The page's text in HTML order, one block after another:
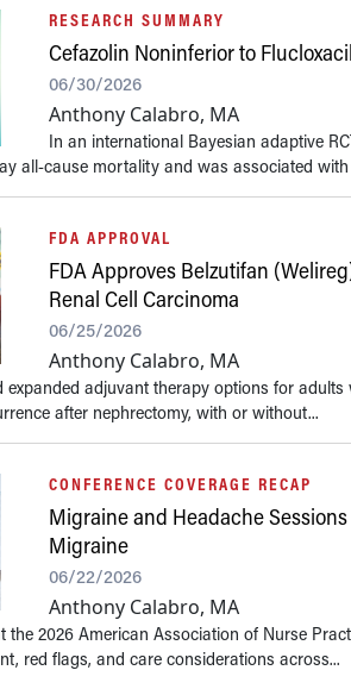
RESEARCH SUMMARY
Cefazolin Noninferior to
06/30/2026
Anthony Calabro, MA
In an international Bayesian adaptive
all-cause mortality and was associated with
FDA APPROVAL
FDA Approves Belzutifan
Renal Cell Carcinoma
06/25/2026
Anthony Calabro, MA
expanded adjuvant therapy options for
after nephrectomy, with or without...
CONFERENCE COVERAGE RECAP
Migraine and Headache
Migraine
06/22/2026
Anthony Calabro, MA
the 2026 American Association of Nurse
red flags, and care considerations across...